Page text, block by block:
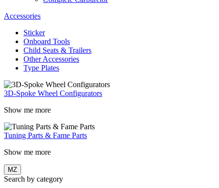
Accessories
Sticker
Onboard Tools
Child Seats & Trailers
Other Accessories
Type Plates
3D-Spoke Wheel Configurators
Show me more
Tuning Parts & Fame Parts
Show me more
MZ
Search by category